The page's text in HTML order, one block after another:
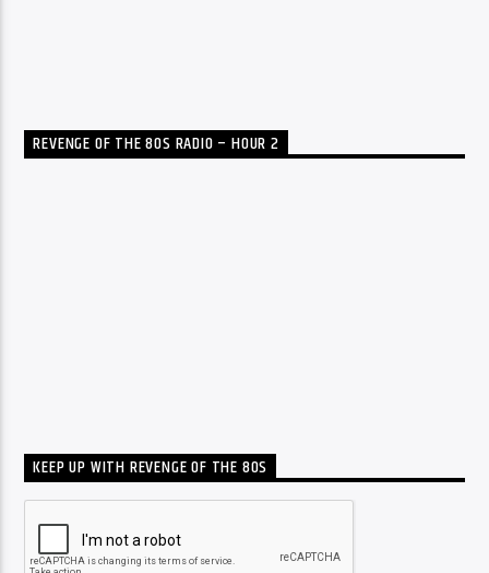
REVENGE OF THE 80S RADIO – HOUR 2
KEEP UP WITH REVENGE OF THE 80S